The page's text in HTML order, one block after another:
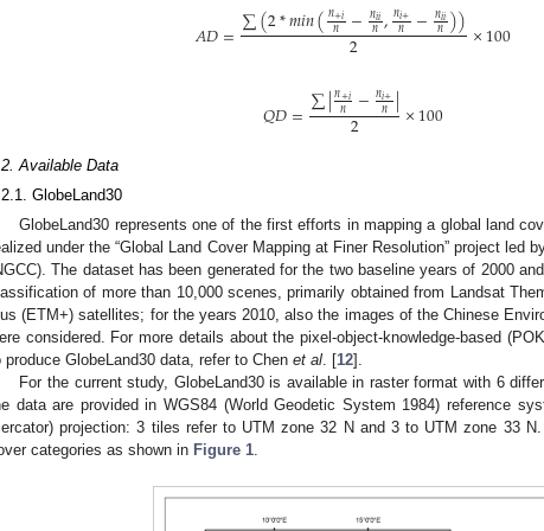
𝐴𝐷=∑(2*𝑚𝑖𝑛(𝑛+𝑖
𝑛 −𝑛𝑖𝑖
𝑛,𝑛𝑖+
𝑛 −𝑛𝑖𝑖
𝑛))
2 ×100
𝑄𝐷=∑|𝑛+𝑖
𝑛 −𝑛𝑖+
𝑛|
2 ×100
Available Data
GlobeLand30
GlobeLand30 represents one of the first efforts in mapping a global land
under the “Global Land Cover Mapping at Finer Resolution” project led
The dataset has been generated for the two baseline years of 2000
of more than 10,000 scenes, primarily obtained from Landsat
(ETM+) satellites; for the years 2010, also the images of the Chinese
considered. For more details about the pixel-object-knowledge-based
produce GlobeLand30 data, refer to Chen et al. [12].
For the current study, GlobeLand30 is available in raster format with 6
data are provided in WGS84 (World Geodetic System 1984) reference
projection: 3 tiles refer to UTM zone 32 N and 3 to UTM zone 33
categories as shown in Figure 1.